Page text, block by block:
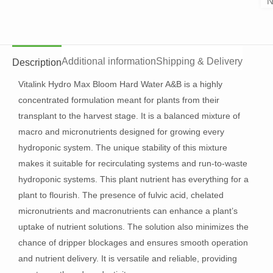
DescriptionAdditional informationShipping & Delivery
Vitalink Hydro Max Bloom Hard Water A&B is a highly
concentrated formulation meant for plants from their
transplant to the harvest stage. It is a balanced mixture of
macro and micronutrients designed for growing every
hydroponic system. The unique stability of this mixture
makes it suitable for recirculating systems and run-to-waste
hydroponic systems. This plant nutrient has everything for a
plant to flourish. The presence of fulvic acid, chelated
micronutrients and macronutrients can enhance a plant’s
uptake of nutrient solutions. The solution also minimizes the
chance of dripper blockages and ensures smooth operation
and nutrient delivery. It is versatile and reliable, providing